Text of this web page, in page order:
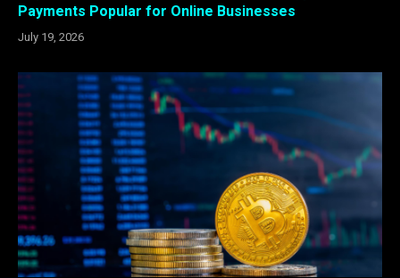
Payments Popular for Online Businesses
July 19, 2026